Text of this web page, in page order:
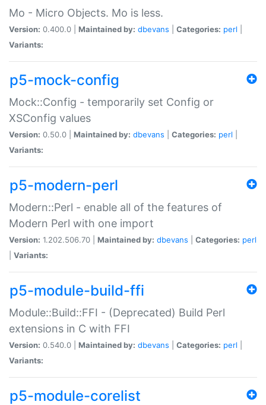
Mo - Micro Objects. Mo is less.
Version: 0.400.0 | Maintained by: dbevans Categories: perl
Variants:
p5-mock-config
Mock::Config - temporarily set Config or
XSConfig values
Version: 0.50.0 | Maintained by: dbevans Categories: perl
Variants:
p5-modern-perl
Modern::Perl - enable all of the features of
Modern Perl with one import
Version: 1.202.506.70 | Maintained by: dbevans Categories: perl
Variants:
p5-module-build-ffi
Module::Build::FFI - (Deprecated) Build Perl
extensions in C with FFI
Version: 0.540.0 | Maintained by: dbevans Categories: perl
Variants:
p5-module-corelist